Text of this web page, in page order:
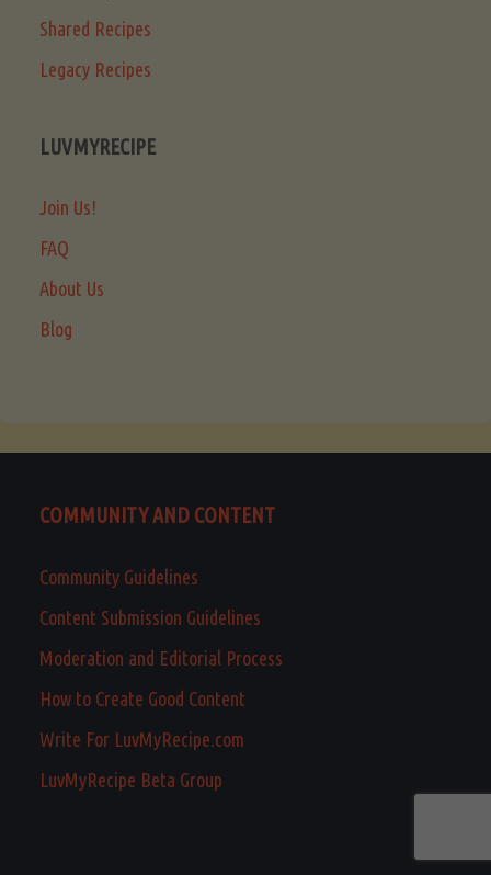
Shared Recipes
Legacy Recipes
LUVMYRECIPE
Join Us!
FAQ
About Us
Blog
COMMUNITY AND CONTENT
Community Guidelines
Content Submission Guidelines
Moderation and Editorial Process
How to Create Good Content
Write For LuvMyRecipe.com
LuvMyRecipe Beta Group